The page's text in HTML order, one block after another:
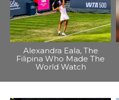
Alexandra Eala, The
Filipina Who Made The
World Watch